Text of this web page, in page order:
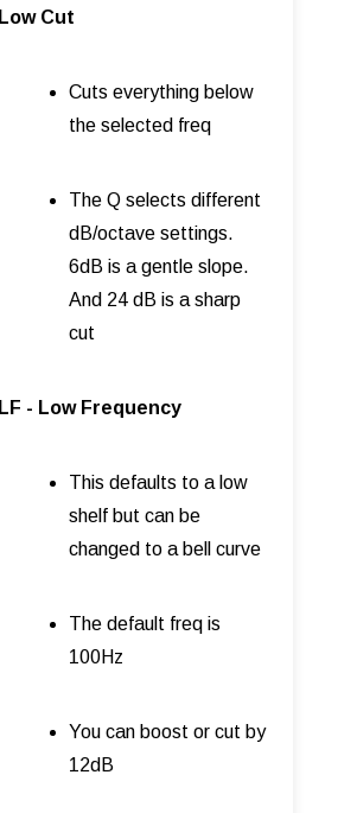
Low Cut
Cuts everything below
the selected freq
The Q selects different
dB/octave settings.
6dB is a gentle slope.
And 24 dB is a sharp
cut
LF - Low Frequency
This defaults to a low
shelf but can be
changed to a bell curve
The default freq is
100Hz
You can boost or cut by
12dB